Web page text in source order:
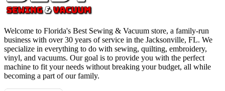
Welcome to Florida's Best Sewing & Vacuum store, a family-run
business with over 30 years of service in the Jacksonville, FL. We
specialize in everything to do with sewing, quilting, embroidery,
vinyl, and vacuums. Our goal is to provide you with the perfect
machine to fit your needs without breaking your budget, all while
becoming a part of our family.